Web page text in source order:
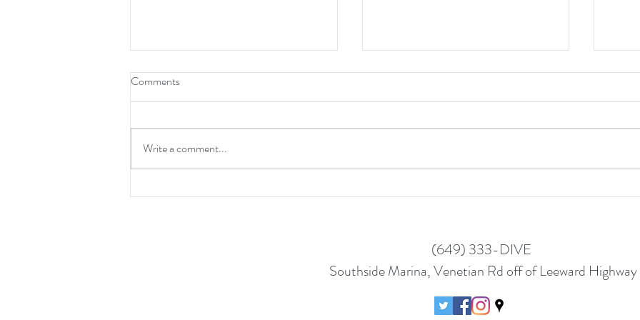
If you say 'New Normal' one
Women in Diving - Helen
Comments
Write a comment...
(649) 333-DIVE
Southside Marina, Venetian Rd off of Leeward Highway